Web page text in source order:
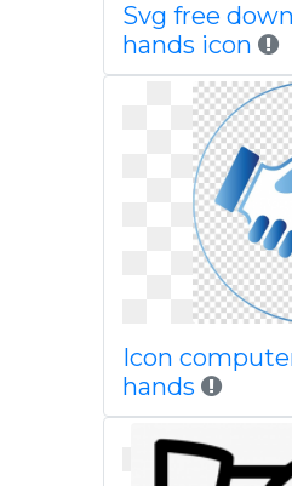
Svg free
hands icon
Icon
hands